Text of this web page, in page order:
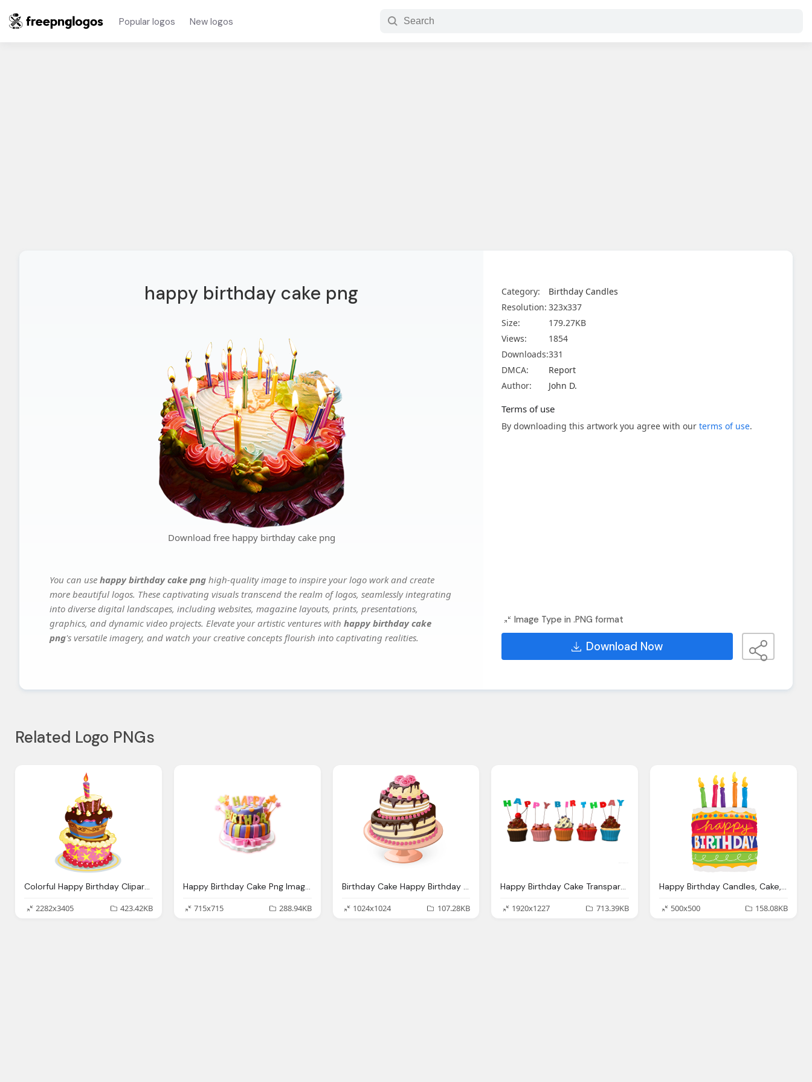
Popular logos New logos
happy birthday cake png
Download free happy birthday cake png
You can use happy birthday cake png high-quality image to inspire your logo work and create
more beautiful logos. These captivating visuals transcend the realm of logos, seamlessly integrating
into diverse digital landscapes, including websites, magazine layouts, prints, presentations,
graphics, and dynamic video projects. Elevate your artistic ventures with happy birthday cake
png's versatile imagery, and watch your creative concepts flourish into captivating realities.
Category:
Birthday Candles
Resolution: 323x337
Size:
179.27KB
Views:
1854
Downloads:331
DMCA:
Report
Author:
John D.
Terms of use
By downloading this artwork you agree with our terms of use.
Image Type in .PNG format
Download Now
Related Logo PNGs
Colorful Happy Birthday Clipart Birthday Cake Png
2282x3405
423.42KB
Happy Birthday Cake Png Image Free Download
715x715
288.94KB
Birthday Cake Happy Birthday Png Images
1024x1024
107.28KB
Happy Birthday Cake Transparent Image
1920x1227
713.39KB
Happy Birthday Candles, Cake, Categoria Anivers Planet Party
500x500
158.08KB